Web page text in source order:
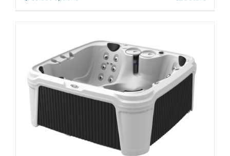
variants.
options
may
be
product